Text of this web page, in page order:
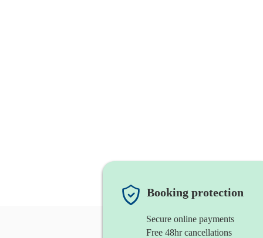
Booking protection
Secure online payments
Free 48hr cancellations